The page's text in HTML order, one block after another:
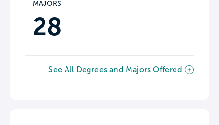
MAJORS
28
See All Degrees and Majors Offered